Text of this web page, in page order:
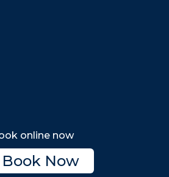
Stoneham
Woburn
Billerica
online now
Book Now